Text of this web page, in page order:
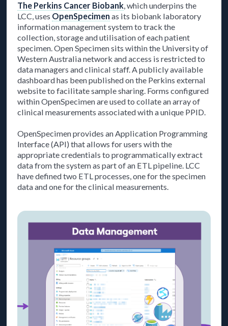
The Perkins Cancer Biobank, which underpins the
LCC, uses OpenSpecimen as its biobank laboratory
information management system to track the
collection, storage and utilisation of each patient
specimen. Open Specimen sits within the University of
Western Australia network and access is restricted to
data managers and clinical staff. A publicly available
dashboard has been published on the Perkins external
website to facilitate sample sharing. Forms configured
within OpenSpecimen are used to collate an array of
clinical measurements associated with a unique PPID.
OpenSpecimen provides an Application Programming
Interface (API) that allows for users with the
appropriate credentials to programmatically extract
data from the system as part of an ETL pipeline. LCC
have defined two ETL processes, one for the specimen
data and one for the clinical measurements.